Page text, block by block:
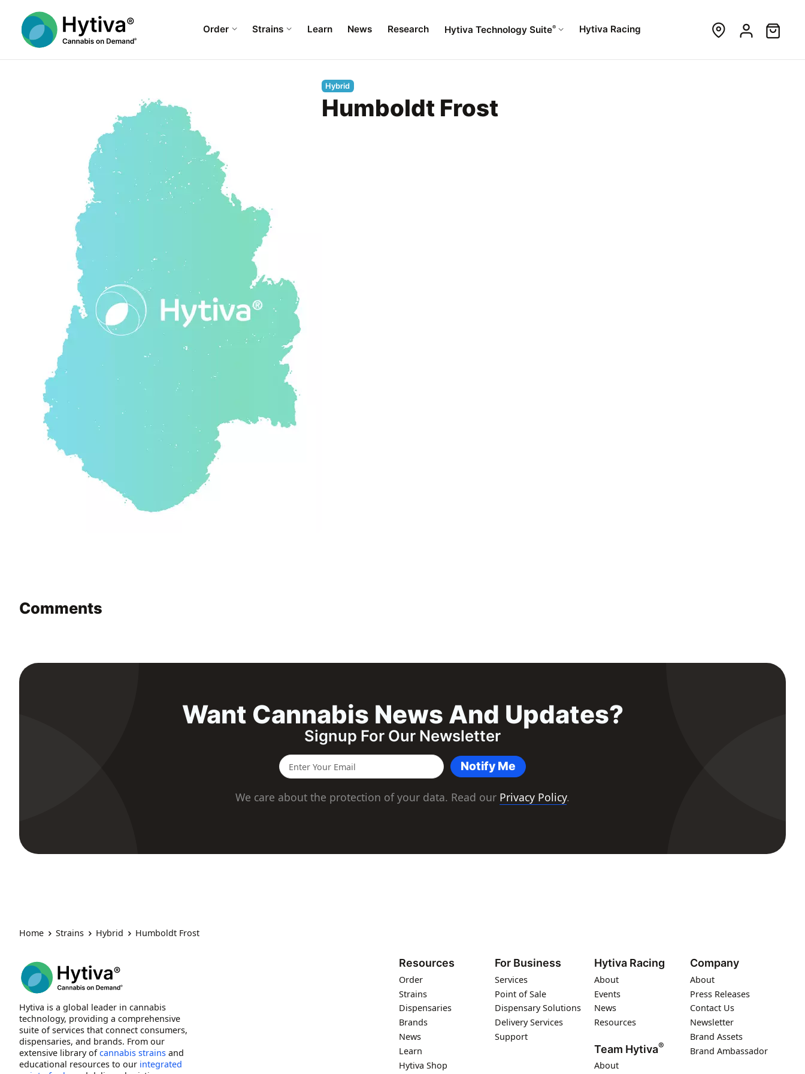
Order Strains Learn News Research Hytiva Technology Suite® Hytiva Racing
Hybrid
Humboldt Frost
Comments
Want Cannabis News And Updates?
Signup For Our Newsletter
Notify Me
We care about the protection of your data. Read our Privacy Policy.
Home Strains Hybrid Humboldt Frost
Hytiva is a global leader in cannabis
technology, providing a comprehensive
suite of services that connect consumers,
dispensaries, and brands. From our
extensive library ofcannabis strains and
educational resources to our integrated
Resources
Order
Strains
Dispensaries
Brands
News
Learn
Hytiva Shop
For Business
Services
Point of Sale
Dispensary Solutions
Delivery Services
Support
Hytiva Racing
About
Events
News
Resources
Team Hytiva®
About
Company
About
Press Releases
Contact Us
Newsletter
Brand Assets
Brand Ambassador